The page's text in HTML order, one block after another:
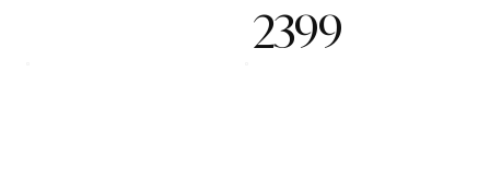
2399